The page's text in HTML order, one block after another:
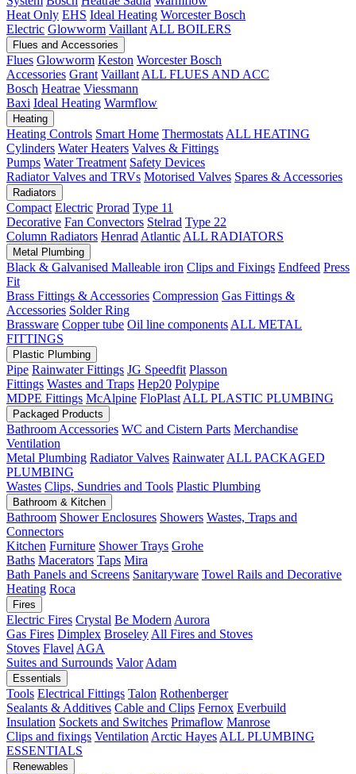
Heat Only EHS Ideal Heating Worcester Bosch
Electric Glowworm Vaillant ALL BOILERS
Flues and Accessories
Flues Glowworm Keston Worcester Bosch
Accessories Grant Vaillant ALL FLUES AND ACC
Bosch Heatrae Viessmann
Baxi Ideal Heating Warmflow
Heating
Heating Controls Smart Home Thermostats ALL HEATING
Cylinders Water Heaters Valves & Fittings
Pumps Water Treatment Safety Devices
Radiator Valves and TRVs Motorised Valves Spares & Accessories
Radiators
Compact Electric Prorad Type 11
Decorative Fan Convectors Stelrad Type 22
Column Radiators Henrad Atlantic ALL RADIATORS
Metal Plumbing
Black & Galvanised Malleable iron Clips and Fixings Endfeed Press
Fit
Brass Fittings & Accessories Compression Gas Fittings &
Accessories Solder Ring
Brassware Copper tube Oil line components ALL METAL
FITTINGS
Plastic Plumbing
Pipe Rainwater Fittings JG Speedfit Plasson
Fittings Wastes and Traps Hep20 Polypipe
MDPE Fittings McAlpine FloPlast ALL PLASTIC PLUMBING
Packaged Products
Bathroom Accessories WC and Cistern Parts Merchandise
Ventilation
Metal Plumbing Radiator Valves Rainwater ALL PACKAGED
PLUMBING
Wastes Clips, Sundries and Tools Plastic Plumbing
Bathroom & Kitchen
Bathroom Shower Enclosures Showers Wastes, Traps and
Connectors
Kitchen Furniture Shower Trays Grohe
Baths Macerators Taps Mira
Bath Panels and Screens Sanitaryware Towel Rails and Decorative
Heating Roca
Fires
Electric Fires Crystal Be Modern Aurora
Gas Fires Dimplex Broseley All Fires and Stoves
Stoves Flavel AGA
Suites and Surrounds Valor Adam
Essentials
Tools Electrical Fittings Talon Rothenberger
Sealants & Additives Cable and Clips Fernox Everbuild
Insulation Sockets and Switches Primaflow Manrose
Clips and fixings Ventilation Arctic Hayes ALL PLUMBING
ESSENTIALS
Renewables